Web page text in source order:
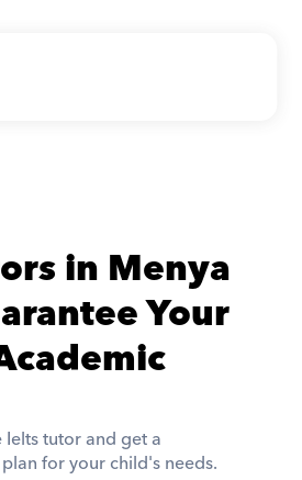
in Menya
Your
tutor and get a
for your child's needs.